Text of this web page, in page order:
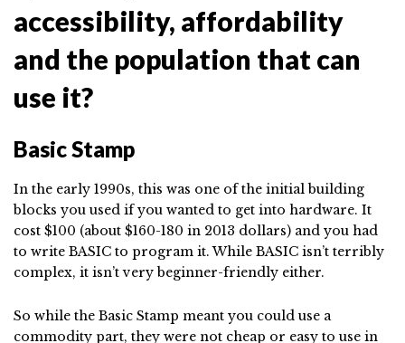
accessibility, affordability
and the population that can
use it?
Basic Stamp
In the early 1990s, this was one of the initial building
blocks you used if you wanted to get into hardware. It
cost $100 (about $160-180 in 2013 dollars) and you had
to write BASIC to program it. While BASIC isn’t terribly
complex, it isn’t very beginner-friendly either.
So while the Basic Stamp meant you could use a
commodity part, they were not cheap or easy to use in